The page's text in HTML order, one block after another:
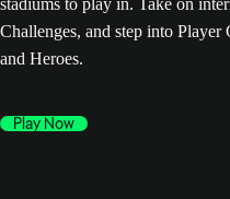
stadiums to play in. Take on
Challenges, and step into
and Heroes.
Play Now